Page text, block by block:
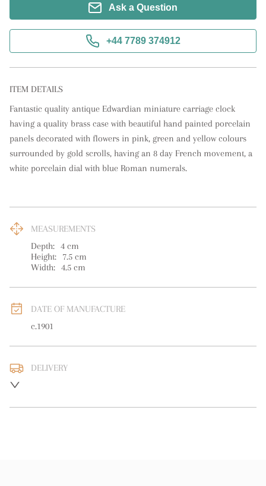
Ask a Question
+44 7789 374912
ITEM DETAILS
Fantastic quality antique Edwardian miniature carriage clock
having a quality brass case with beautiful hand painted porcelain
panels decorated with flowers in pink, green and yellow colours
surrounded by gold scrolls, having an 8 day French movement, a
white porcelain dial with blue Roman numerals.
MEASUREMENTS
Depth: 4 cm
Height:
7.5 cm
Width: 4.5 cm
DATE OF MANUFACTURE
c.1901
DELIVERY